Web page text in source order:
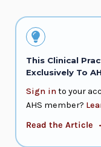
This Clinical
Exclusively To
Sign into your
AHS member?
Read the Article